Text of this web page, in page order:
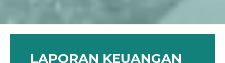
LAPORAN KEUANGAN